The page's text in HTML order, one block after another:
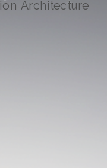
Architecture